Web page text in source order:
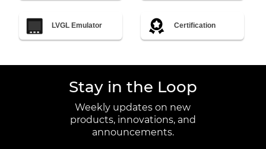
LVGL Emulator Certification
Stay in the Loop
Weekly updates on new
products, innovations, and
announcements.